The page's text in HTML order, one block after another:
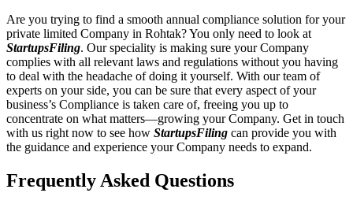
Are you trying to find a smooth annual compliance solution for your
private limited Company in Rohtak? You only need to look at
StartupsFiling. Our speciality is making sure your Company
complies with all relevant laws and regulations without you having
to deal with the headache of doing it yourself. With our team of
experts on your side, you can be sure that every aspect of your
business’s Compliance is taken care of, freeing you up to
concentrate on what matters—growing your Company. Get in touch
with us right now to see how StartupsFiling can provide you with
the guidance and experience your Company needs to expand.
Frequently Asked Questions